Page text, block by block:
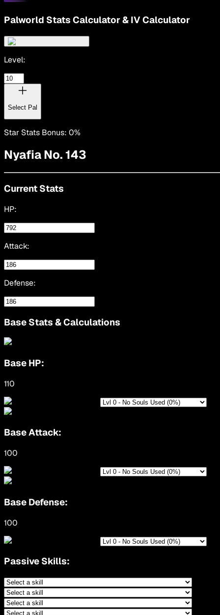
Palworld Stats Calculator & IV Calculator
Level:
Select Pal
Star Stats Bonus: 0%
NyafiaNo. 143
Current Stats
HP:
Attack:
Defense:
Base Stats & Calculations
Base HP:
110
Base Attack:
100
Base Defense:
100
Passive Skills: